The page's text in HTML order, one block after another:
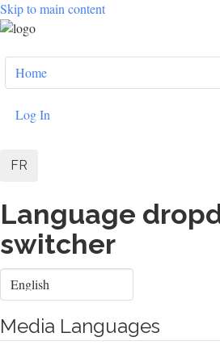
Skip to main content
User
account
menu
Home
Log In
FR
Language
switcher
Select
your
Media Languages